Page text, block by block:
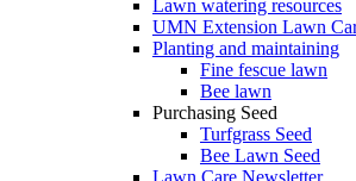
Lawn watering resources
UMN Extension Lawn
Planting and maintaining
Fine fescue lawn
Bee lawn
Purchasing Seed
Turfgrass Seed
Bee Lawn Seed
Lawn Care Newsletter